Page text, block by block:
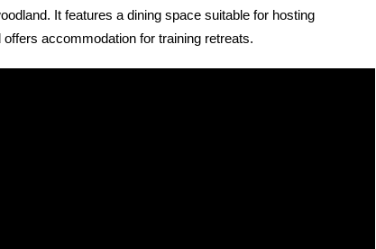
It features a dining space suitable for hosting
accommodation for training retreats.